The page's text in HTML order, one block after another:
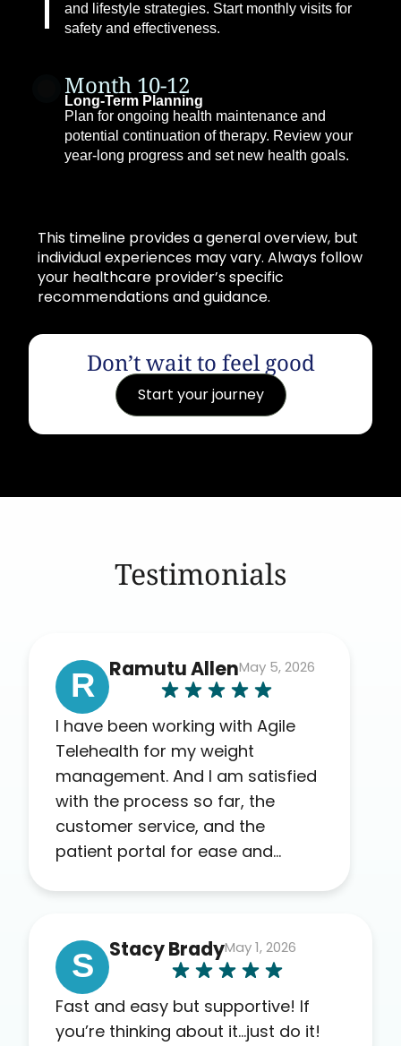
and lifestyle strategies. Start monthly visits for
safety and effectiveness.
Month 10-12
Long-Term Planning
Plan for ongoing health maintenance and
potential continuation of therapy. Review your
year-long progress and set new health goals.
This timeline provides a general overview, but
individual experiences may vary. Always follow
your healthcare provider’s specific
recommendations and guidance.
Don’t wait to feel good
Start your journey
Testimonials
R Ramutu AllenMay 5, 2026
I have been working with Agile
Telehealth for my weight
management. And I am satisfied
with the process so far, the
customer service, and the
patient portal for ease and
prescribing anything. I have zero
complaints so far. My insurance
company’s marketplace
connected me to Agile, and I will
S Stacy BradyMay 1, 2026
Fast and easy but supportive! If
you’re thinking about it…just do it!